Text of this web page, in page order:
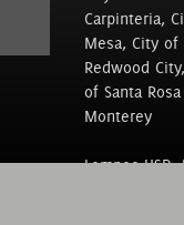
Carpinteria,
Mesa, City
Redwood
of Santa
Monterey
Lompoc